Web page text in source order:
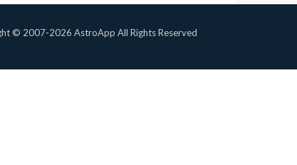
© 2007-2026 AstroApp All Rights Reserved